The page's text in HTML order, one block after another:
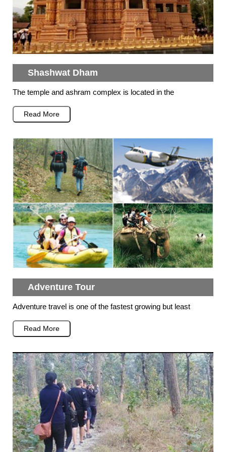
Shashwat Dham
The temple and ashram complex is located in the
Read More
Adventure Tour
Adventure travel is one of the fastest growing but least
Read More